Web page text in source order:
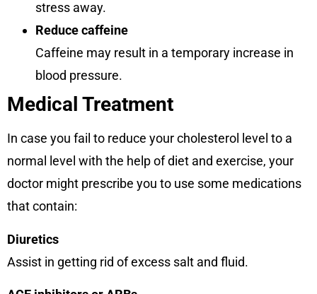
stress away.
Reduce caffeine
Caffeine may result in a temporary increase in
blood pressure.
Medical Treatment
In case you fail to reduce your cholesterol level to a
normal level with the help of diet and exercise, your
doctor might prescribe you to use some medications
that contain:
Diuretics
Assist in getting rid of excess salt and fluid.